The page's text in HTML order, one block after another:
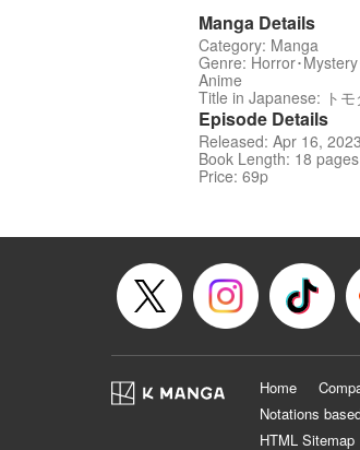
Manga Details
Category: Manga
Genre: Horror･
Anime
Title in Japanese: トモ
Episode Details
Released: Apr 16, 2023
Book Length: 18 pages
Price: 69p
Home
Notations
HTML Sitemap